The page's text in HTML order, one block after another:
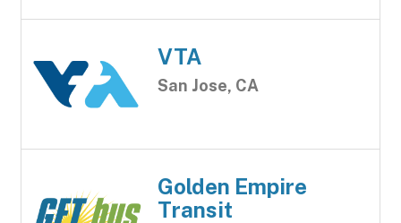
VTA
San Jose, CA
Golden Empire
Transit